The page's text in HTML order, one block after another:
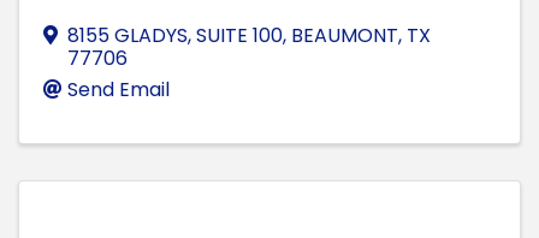
8155 GLADYS, SUITE 100, BEAUMONT, TX
77706
Send Email